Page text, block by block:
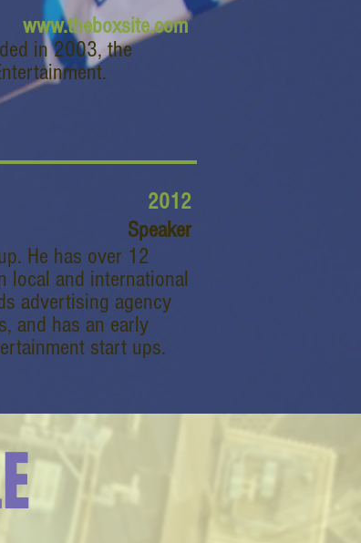
www.theboxsite.com
in 2003, the
2012
Speaker
He has over 12
local and international
advertising agency
and has an early
start ups.